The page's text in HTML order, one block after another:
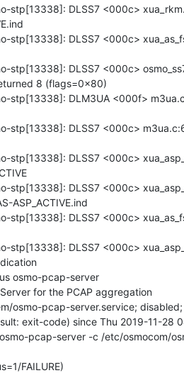
stp[13338]: DLSS7 <000c>
DLSS7 <000c>
stp[13338]: DLSS7 <000c>
8 (flags=0x80)
stp[13338]: DLM3UA <000f>
DLSS7 <000c>
stp[13338]: DLSS7 <000c>
stp[13338]: DLSS7 <000c>
ASP_ACTIVE.ind
DLSS7 <000c>
stp[13338]: DLSS7 <000c>
osmo-pcap-server
for the PCAP aggregation
FAILURE)